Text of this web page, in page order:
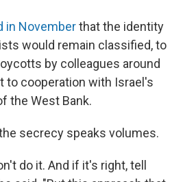
in Novemberthat the identity
would remain classified, to
by colleagues around
to cooperation with Israel's
the West Bank.
secrecy speaks volumes.
do it. And if it's right, tell